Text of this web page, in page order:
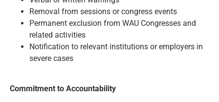
Removal from sessions or congress events
Permanent exclusion from WAU Congresses and
related activities
Notification to relevant institutions or employers in
severe cases
Commitment to Accountability